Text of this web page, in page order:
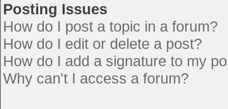
Posting Issues
How do I post a topic in a forum?
How do I edit or delete a post?
How do I add a signature to my
Why can't I access a forum?